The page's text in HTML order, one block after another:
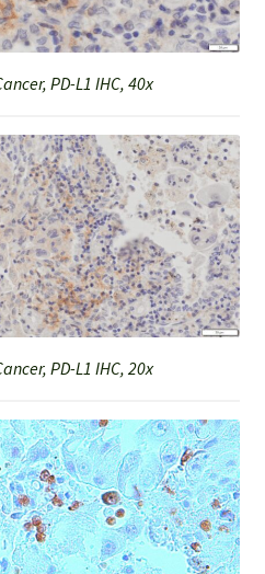
PD-L1 IHC, 40x
PD-L1 IHC, 20x